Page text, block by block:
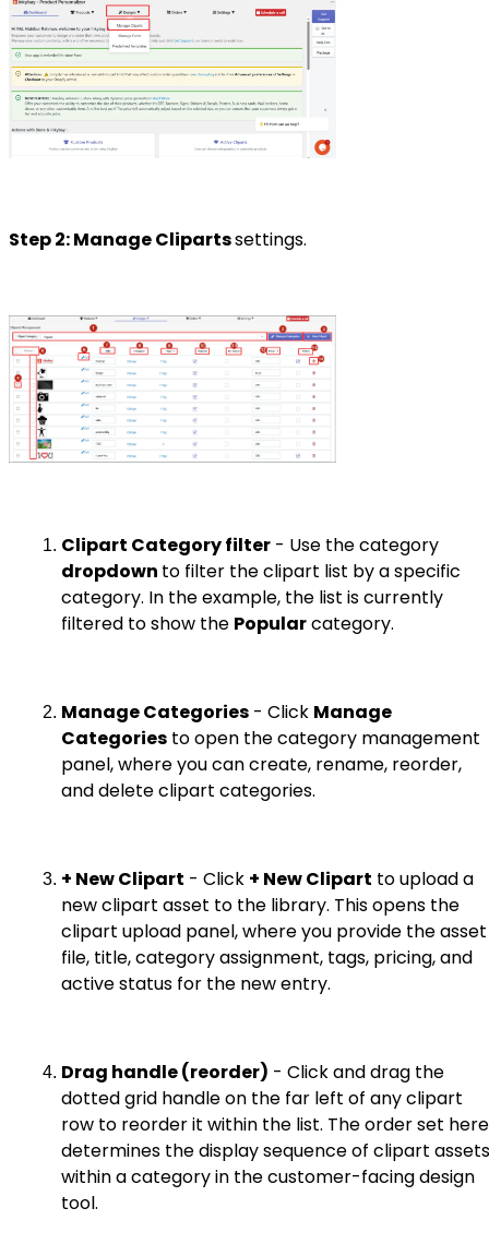
Step 2: Manage Clipartssettings.
Clipart Category filter - Use the category
dropdown to filter the clipart list by a specific
category. In the example, the list is currently
filtered to show the Popularcategory.
Manage Categories - Click Manage
Categories to open the category management
panel, where you can create, rename, reorder,
and delete clipart categories.
+ New Clipart - Click + New Clipart to upload a
new clipart asset to the library. This opens the
clipart upload panel, where you provide the asset
file, title, category assignment, tags, pricing, and
active status for the new entry.
Drag handle (reorder) - Click and drag the
dotted grid handle on the far left of any clipart
row to reorder it within the list. The order set here
determines the display sequence of clipart assets
within a category in the customer-facing design
tool.